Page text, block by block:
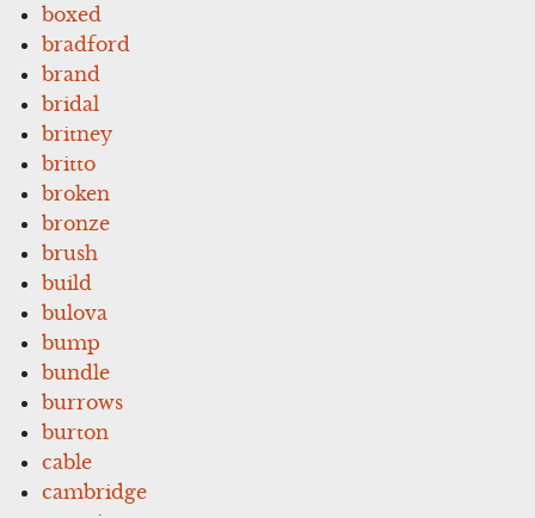
boxed
bradford
brand
bridal
britney
britto
broken
bronze
brush
build
bulova
bump
bundle
burrows
burton
cable
cambridge